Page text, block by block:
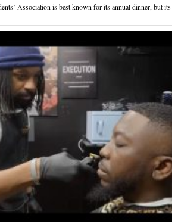
Association is best known for its annual dinner, but its